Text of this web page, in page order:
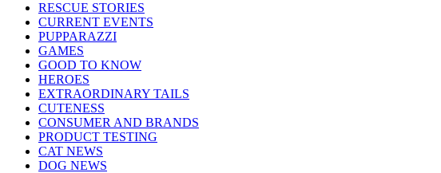
RESCUE STORIES
CURRENT EVENTS
PUPPARAZZI
GAMES
GOOD TO KNOW
HEROES
EXTRAORDINARY TAILS
CUTENESS
CONSUMER AND BRANDS
PRODUCT TESTING
CAT NEWS
DOG NEWS